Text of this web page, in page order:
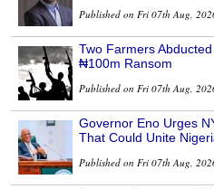
Published on Fri 07th Aug,
Two Farmers
₦100m Ransom
Published on Fri 07th Aug,
Governor Eno Urges
That Could Unite
Published on Fri 07th Aug,